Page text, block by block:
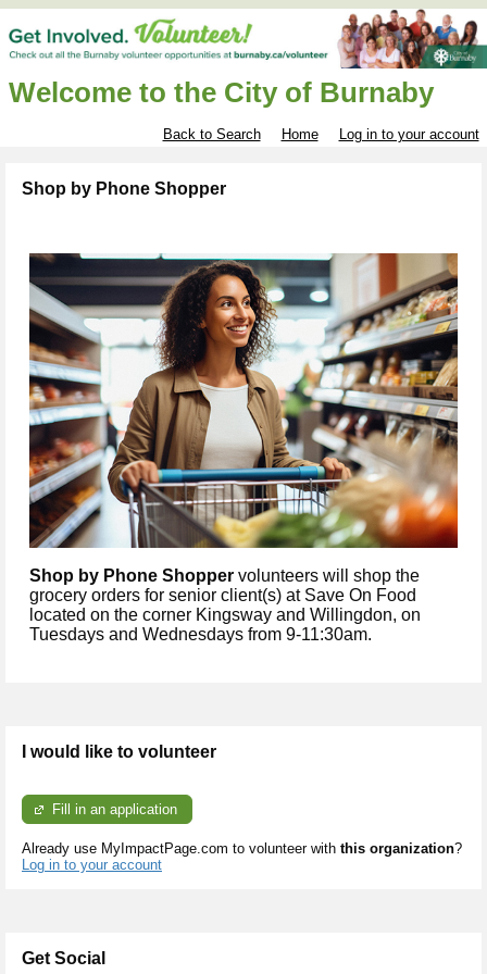
Welcome to the City of Burnaby
Back to Search Home Log in to your account
Shop by Phone Shopper
Shop by Phone Shopper volunteers will shop the
grocery orders for senior client(s) at Save On Food
located on the corner Kingsway and Willingdon, on
Tuesdays and Wednesdays from 9-11:30am.
I would like to volunteer
Fill in an application
Already use MyImpactPage.com to volunteer with this organization?
Log in to your account
Get Social